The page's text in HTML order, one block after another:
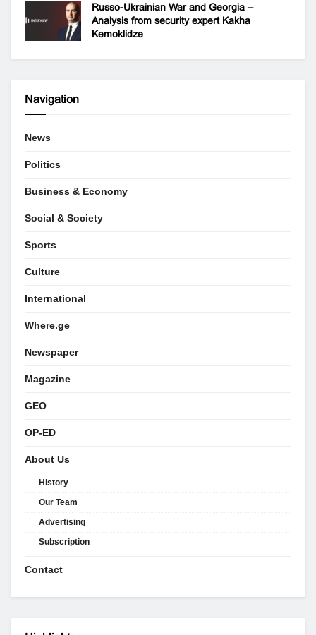
Russo-Ukrainian War and Georgia –
Analysis from security expert Kakha
Kemoklidze
Navigation
News
Politics
Business & Economy
Social & Society
Sports
Culture
International
Where.ge
Newspaper
Magazine
GEO
OP-ED
About Us
History
Our Team
Advertising
Subscription
Contact